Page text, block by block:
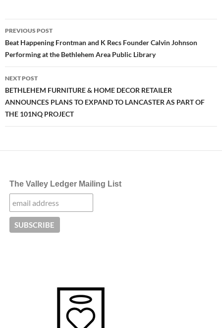
Post
navigation
PREVIOUS POST
Beat Happening Frontman and K Recs Founder Calvin Johnson
Performing at the Bethlehem Area Public Library
NEXT POST
BETHLEHEM FURNITURE & HOME DECOR RETAILER
ANNOUNCES PLANS TO EXPAND TO LANCASTER AS PART OF
THE 101NQ PROJECT
The Valley Ledger Mailing List